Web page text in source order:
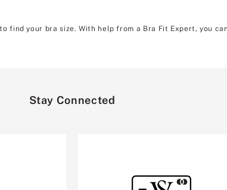
find your bra size. With help from a Bra Fit Expert, you
Stay Connected